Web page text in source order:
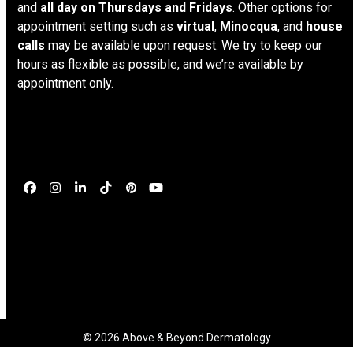
and all day on Thursdays and Fridays. Other options for
appointment setting such asvirtual, Minocqua, and house
calls may be available upon request. We try to keep our
hours as flexible as possible, and we’re available by
appointment only.
Facebook
Instagram
LinkedIn
TiktokPinterestYouTube
© 2026 Above & Beyond Dermatology